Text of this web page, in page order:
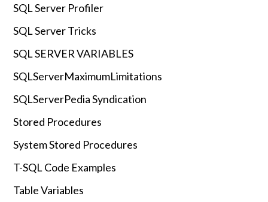
SQL Server Profiler
SQL Server Tricks
SQL SERVER VARIABLES
SQLServerMaximumLimitations
SQLServerPedia Syndication
Stored Procedures
System Stored Procedures
T-SQL Code Examples
Table Variables